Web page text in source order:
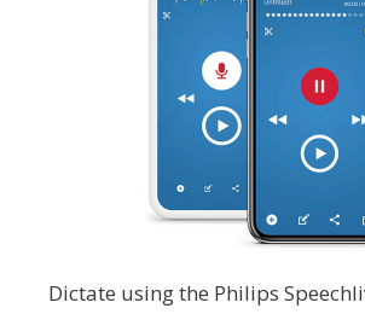
Dictate using the Philips